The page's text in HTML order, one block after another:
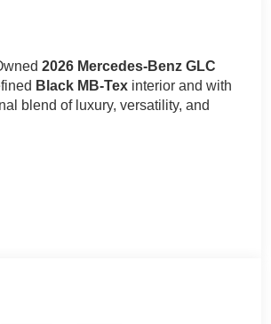
2026 Mercedes-Benz GLC
Black MB-Tex interior and with
blend of luxury, versatility, and
by Exterior Chrome Trim, Privacy